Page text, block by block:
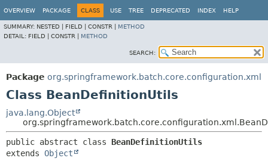
OVERVIEW PACKAGE CLASS USE TREE DEPRECATED INDEX HELP
SUMMARY: NESTED | FIELD | CONSTR | METHOD
DETAIL: FIELD | CONSTR | METHOD
SEARCH:
Package org.springframework.batch.core.configuration.xml
Class BeanDefinitionUtils
java.lang.Object
public abstract class BeanDefinitionUtils
extends Object